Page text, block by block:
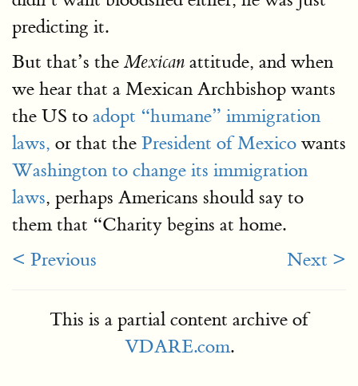
predicting it.
But that’s theMexican attitude, and when
we hear that a Mexican Archbishop wants
the US to adopt “humane” immigration
laws, or that the President of Mexico wants
Washington to change its immigration
laws, perhaps Americans should say to
them that “Charity begins at home.
< Previous
Next >
This is a partial content archive of
VDARE.com.